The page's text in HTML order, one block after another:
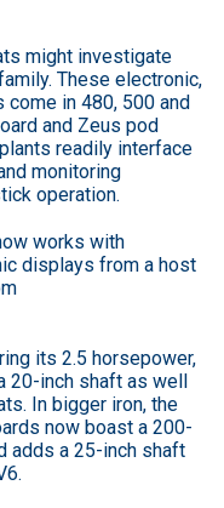
might investigate
These electronic,
in 480, 500 and
and Zeus pod
readily interface
monitoring
operation.
works with
displays from a host
its 2.5 horsepower,
inch shaft as well
In bigger iron, the
now boast a 200-
adds a 25-inch shaft